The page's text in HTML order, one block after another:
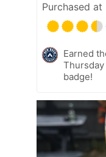
Purchased at
Earned
badge!